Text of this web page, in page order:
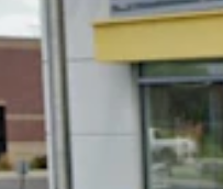
when another employee at
Police Department just
the incident, the affidavit
‘I might as well just bring my
starting with (a particular